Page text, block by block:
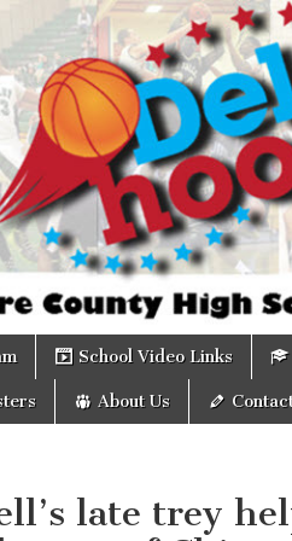
School Video Links
About Us
late trey